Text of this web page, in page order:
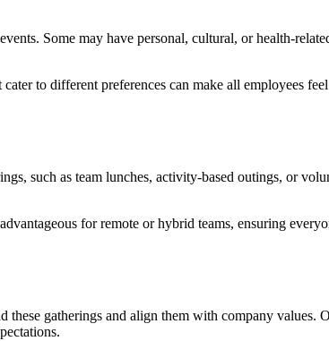
Some may have personal, cultural, or health-
to different preferences can make all employees
such as team lunches, activity-based outings, or
for remote or hybrid teams, ensuring
these gatherings and align them with company values.